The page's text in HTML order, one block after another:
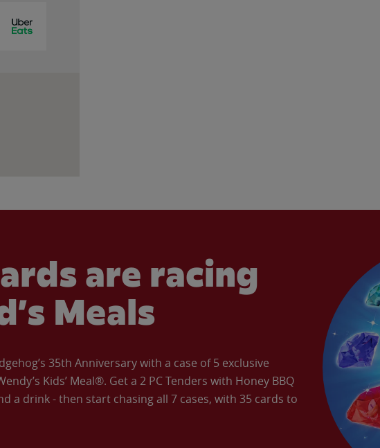
are racing
Meals
35th Anniversary with a case of 5 exclusive
Kids’ Meal®. Get a 2 PC Tenders with Honey BBQ
a drink - then start chasing all 7 cases, with 35 cards to